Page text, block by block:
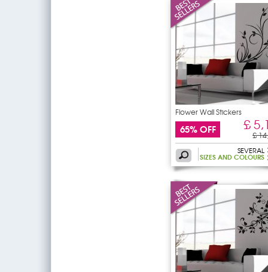
Flower Wall Stickers
65% OFF £
£
SEVERAL
SIZES AND COLOURS